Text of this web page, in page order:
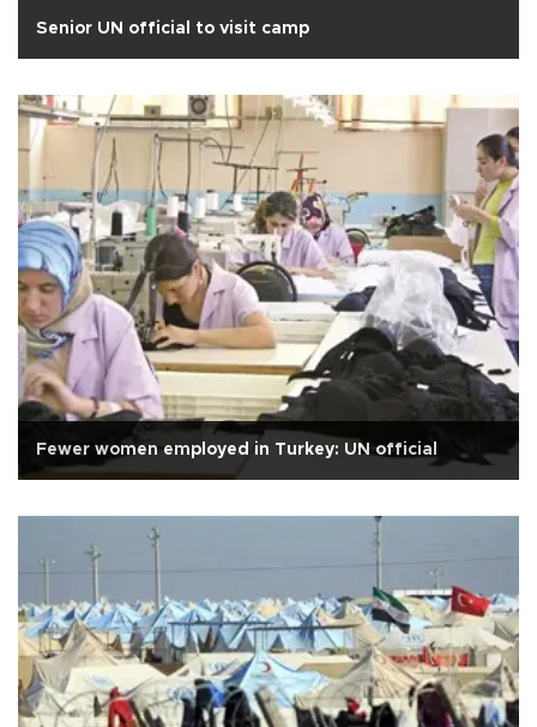
Senior UN official to visit camp
Fewer women employed in Turkey: UN official